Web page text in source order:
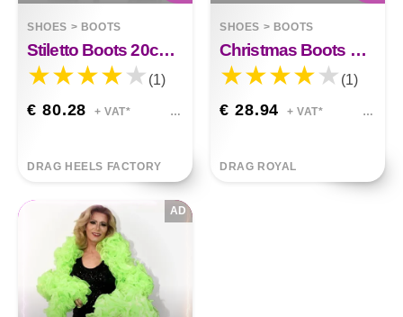
SHOES > BOOTS
Stiletto Boots 20cm Eleanor
(1)
€ 80.28 + VAT*
DRAG HEELS FACTORY
SHOES > BOOTS
Christmas Boots With Bow Side Zipper Sofia
(1)
€ 28.94 + VAT*
DRAG ROYAL
AD